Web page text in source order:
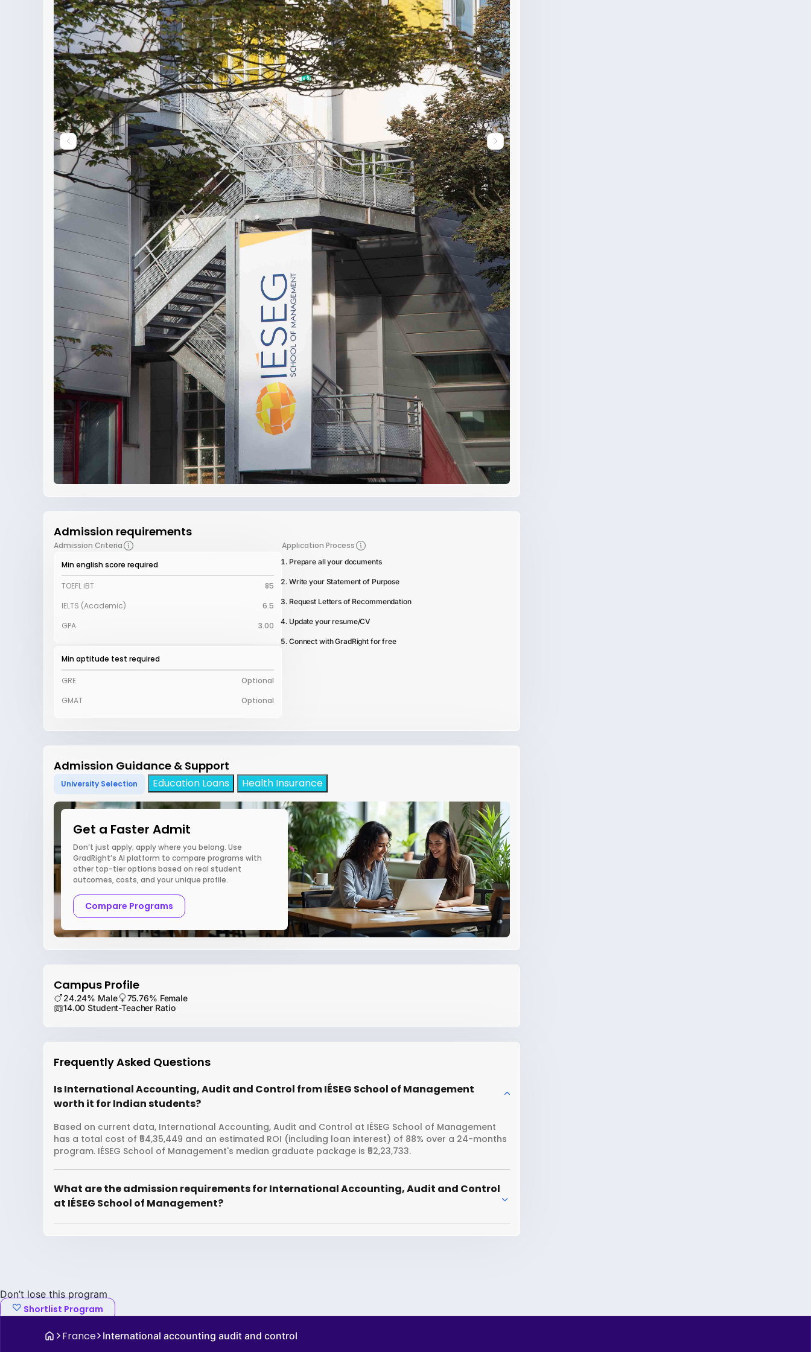
Admission requirements
Admission Criteria
Min english score required
TOEFL iBT
85
IELTS (Academic)
6.5
GPA
3.00
Min aptitude test required
GRE
Optional
GMAT
Optional
Application Process
Prepare all your documents
Write your Statement of Purpose
Request Letters of Recommendation
Update your resume/CV
Connect with GradRight for free
Admission Guidance & Support
University Selection Education Loans Health Insurance
Get a Faster Admit
Don’t just apply; apply where you belong. Use
GradRight’s AI platform to compare programs with
other top-tier options based on real student
outcomes, costs, and your unique profile.
Compare Programs
Campus Profile
24.24% Male
75.76% Female
14.00 Student-Teacher Ratio
Frequently Asked Questions
Is International Accounting, Audit and Control from IÉSEG School of Management
worth it for Indian students?
Based on current data, International Accounting, Audit and Control at IÉSEG School of Management
has a total cost of ₹54,35,449 and an estimated ROI (including loan interest) of 88% over a 24-months
program. IÉSEG School of Management's median graduate package is ₹52,23,733.
What are the admission requirements for International Accounting, Audit and Control
at IÉSEG School of Management?
Don’t lose this program
Shortlist Program
France International accounting audit and control